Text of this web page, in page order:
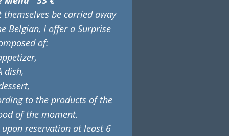
be carried away
Belgian, I offer a Surprise
of:
dish,
to the products of the
of the moment.
reservation at least 6